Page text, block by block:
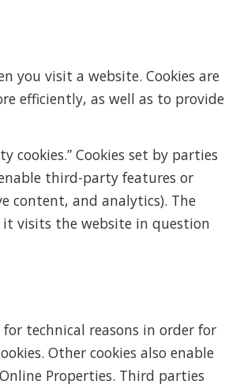
you visit a website. Cookies are
efficiently, as well as to provide
cookies.” Cookies set by parties
third-party features or
content, and analytics). The
visits the website in question
technical reasons in order for
Other cookies also enable
Properties. Third parties